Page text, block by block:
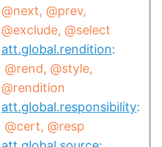
@next @prev
@exclude @select
att.global.rendition
@rend @style
@rendition
att.global.responsibility
@cert @resp